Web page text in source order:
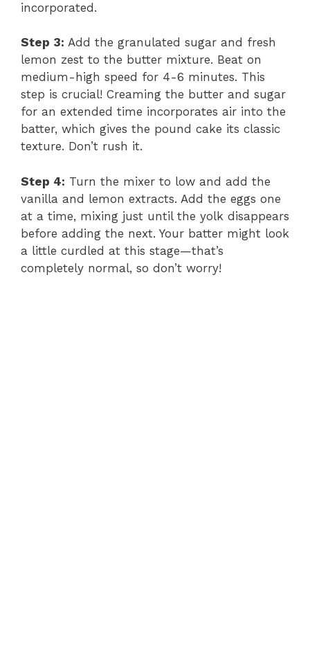
incorporated.
Step 3: Add the granulated sugar and fresh
lemon zest to the butter mixture. Beat on
medium-high speed for 4-6 minutes. This
step is crucial! Creaming the butter and sugar
for an extended time incorporates air into the
batter, which gives the pound cake its classic
texture. Don’t rush it.
Step 4: Turn the mixer to low and add the
vanilla and lemon extracts. Add the eggs one
at a time, mixing just until the yolk disappears
before adding the next. Your batter might look
a little curdled at this stage—that’s
completely normal, so don’t worry!